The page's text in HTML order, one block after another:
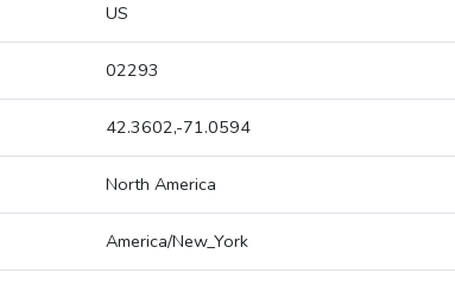
US
02293
42.3602,-71.0594
North America
America/New_York